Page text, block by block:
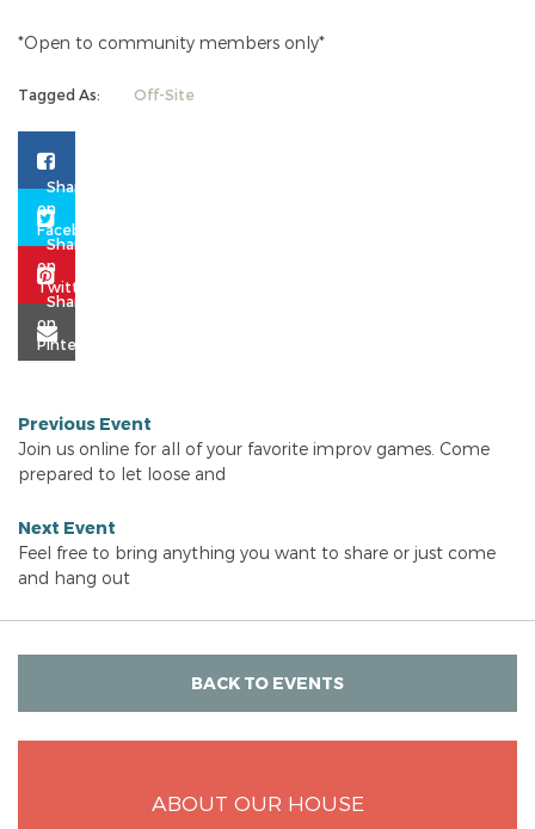
*Open to community members only*
Tagged As: Off-Site
Previous Event
Join us online for all of your favorite improv games. Come
prepared to let loose and
Next Event
Feel free to bring anything you want to share or just come
and hang out
BACK TO EVENTS
ABOUT OUR HOUSE